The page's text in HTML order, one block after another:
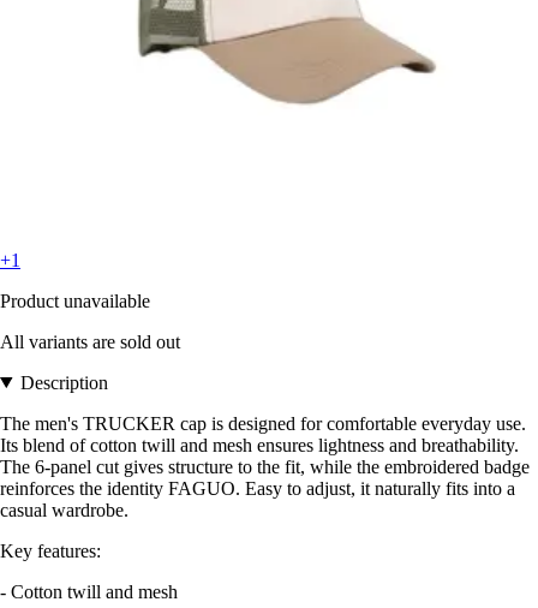
+1
Product unavailable
All variants are sold out
Description
The men's TRUCKER cap is designed for comfortable everyday use.
Its blend of cotton twill and mesh ensures lightness and breathability.
The 6-panel cut gives structure to the fit, while the embroidered badge
reinforces the identity FAGUO. Easy to adjust, it naturally fits into a
casual wardrobe.
Key features:
- Cotton twill and mesh